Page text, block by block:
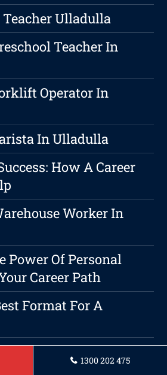
Teacher Ulladulla
Teacher In
Operator In
In Ulladulla
How A Career
Worker In
Power Of Personal
Career Path
Format For A
In Ulladulla
1300 202 475